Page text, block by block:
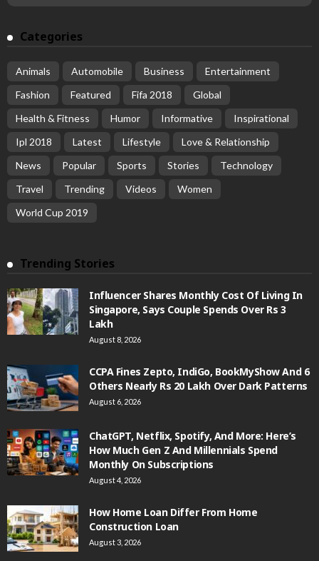
Categories
Animals Automobile Business
Entertainment
Fashion
Featured Fifa 2018
Global
Health & Fitness
Humor Informative
Inspirational
Ipl 2018
Latest Lifestyle
Love & Relationship
News
Popular Sports Stories
Technology
Travel
Trending Videos
Women
World Cup 2019
Trending Stories
Influencer Shares Monthly Cost Of Living In
Singapore, Says Couple Spends Over Rs 3
Lakh
August 8, 2026
CCPA Fines Zepto, IndiGo, BookMyShow And 6
Others Nearly Rs 20 Lakh Over Dark Patterns
August 6, 2026
ChatGPT, Netflix, Spotify, And More: Here’s
How Much Gen Z And Millennials Spend
Monthly On Subscriptions
August 4, 2026
How Home Loan Differ From Home
Construction Loan
August 3, 2026